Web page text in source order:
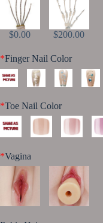
$0.00 $200.00
*Finger Nail Color
*Toe Nail Color
*Vagina